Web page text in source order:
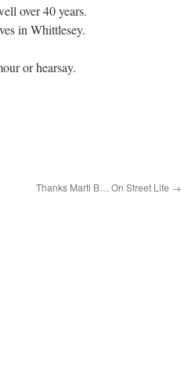
over 40 years.
in Whittlesey.
or hearsay.
Thanks Marti B… On Street Life →